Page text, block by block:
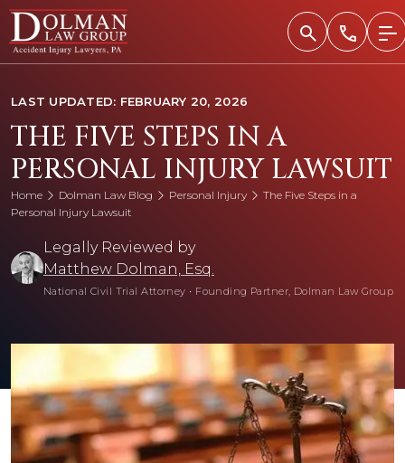
Skip
content
LAST UPDATED: FEBRUARY 20, 2026
THE FIVE STEPS IN A
PERSONAL INJURY LAWSUIT
Home Dolman Law Blog Personal Injury
The Five Steps in a
Personal Injury Lawsuit
Legally Reviewed by
Matthew Dolman, Esq.
National Civil Trial Attorney • Founding Partner, Dolman Law Group